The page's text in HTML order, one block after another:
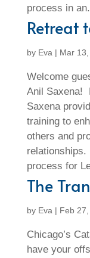
process in
Retreat
by Eva | Mar
Welcome
Anil Saxena!
Saxena
training to
others and
process for
The
by Eva | Feb
Chicago’s
have your